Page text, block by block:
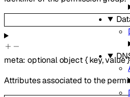
meta:optionalobject{ key,value}
Attributes associated to the